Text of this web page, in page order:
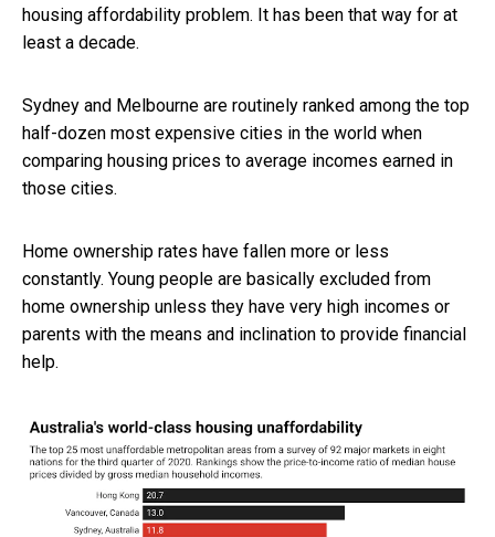
housing affordability problem. It has been that way for at
least a decade.
Sydney and Melbourne are routinely ranked among the top
half-dozen most expensive cities in the world when
comparing housing prices to average incomes earned in
those cities.
Home ownership rates have fallen more or less
constantly. Young people are basically excluded from
home ownership unless they have very high incomes or
parents with the means and inclination to provide financial
help.